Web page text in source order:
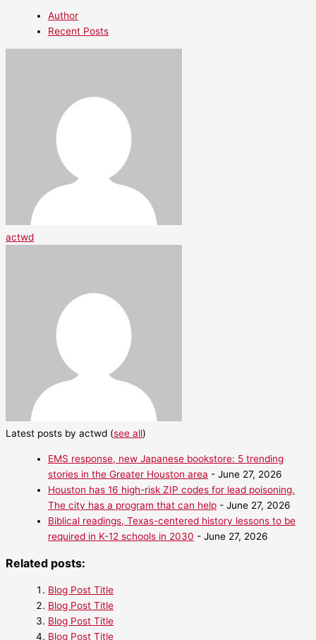
Author
Recent Posts
actwd
Latest posts by actwd (see all)
EMS response, new Japanese bookstore: 5 trending
stories in the Greater Houston area - June 27, 2026
Houston has 16 high-risk ZIP codes for lead poisoning.
The city has a program that can help - June 27, 2026
Biblical readings, Texas-centered history lessons to be
required in K-12 schools in 2030 - June 27, 2026
Related posts:
Blog Post Title
Blog Post Title
Blog Post Title
Blog Post Title